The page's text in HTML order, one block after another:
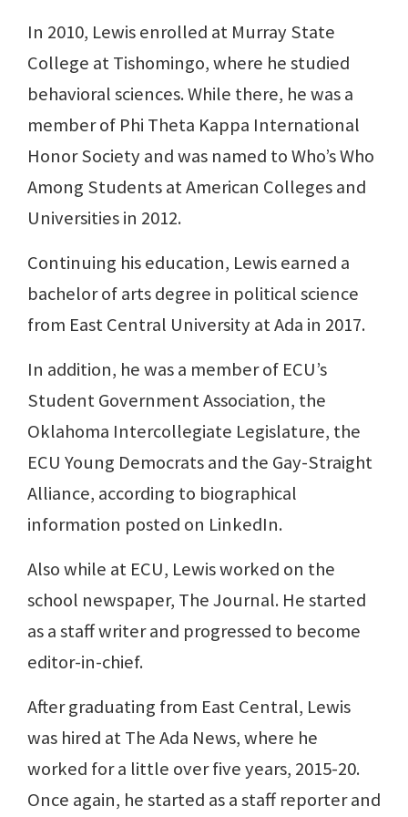
In 2010, Lewis enrolled at Murray State
College at Tishomingo, where he studied
behavioral sciences. While there, he was a
member of Phi Theta Kappa International
Honor Society and was named to Who’s Who
Among Students at American Colleges and
Universities in 2012.
Continuing his education, Lewis earned a
bachelor of arts degree in political science
from East Central University at Ada in 2017.
In addition, he was a member of ECU’s
Student Government Association, the
Oklahoma Intercollegiate Legislature, the
ECU Young Democrats and the Gay-Straight
Alliance, according to biographical
information posted on LinkedIn.
Also while at ECU, Lewis worked on the
school newspaper, The Journal. He started
as a staff writer and progressed to become
editor-in-chief.
After graduating from East Central, Lewis
was hired at The Ada News, where he
worked for a little over five years, 2015-20.
Once again, he started as a staff reporter and